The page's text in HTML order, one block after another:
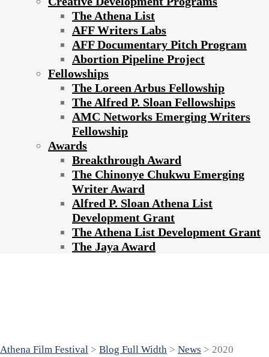
The Athena List
AFF Writers Labs
AFF Documentary Pitch Program
Abortion Pipeline Project
Fellowships
The Loreen Arbus Fellowship
The Alfred P. Sloan Fellowships
AMC Networks Emerging Writers
Fellowship
Awards
Breakthrough Award
The Chinonye Chukwu Emerging
Writer Award
Alfred P. Sloan Athena List
Development Grant
The Athena List Development Grant
The Jaya Award
Athena Film Festival > Blog Full Width > News > 2020